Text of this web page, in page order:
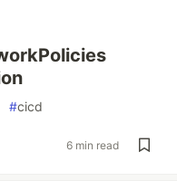
#cicd
6 min read